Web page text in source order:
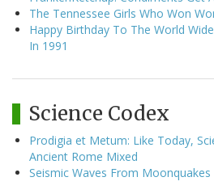
The Tennessee Girls Who Won
Happy Birthday To The World
In 1991
Science Codex
Prodigia et Metum: Like Today,
Ancient Rome Mixed
Seismic Waves From